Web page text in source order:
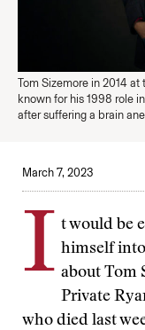
Tom Sizemore in 2014
known for his 1998 role
after suffering a brain
March 7, 2023
I t would be
himself
about Tom
Private
who died last